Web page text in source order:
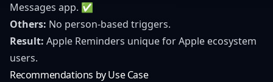
Messages app. ✅
Others: No person-based triggers.
Result: Apple Reminders unique for Apple ecosystem
users.
Recommendations by Use Case